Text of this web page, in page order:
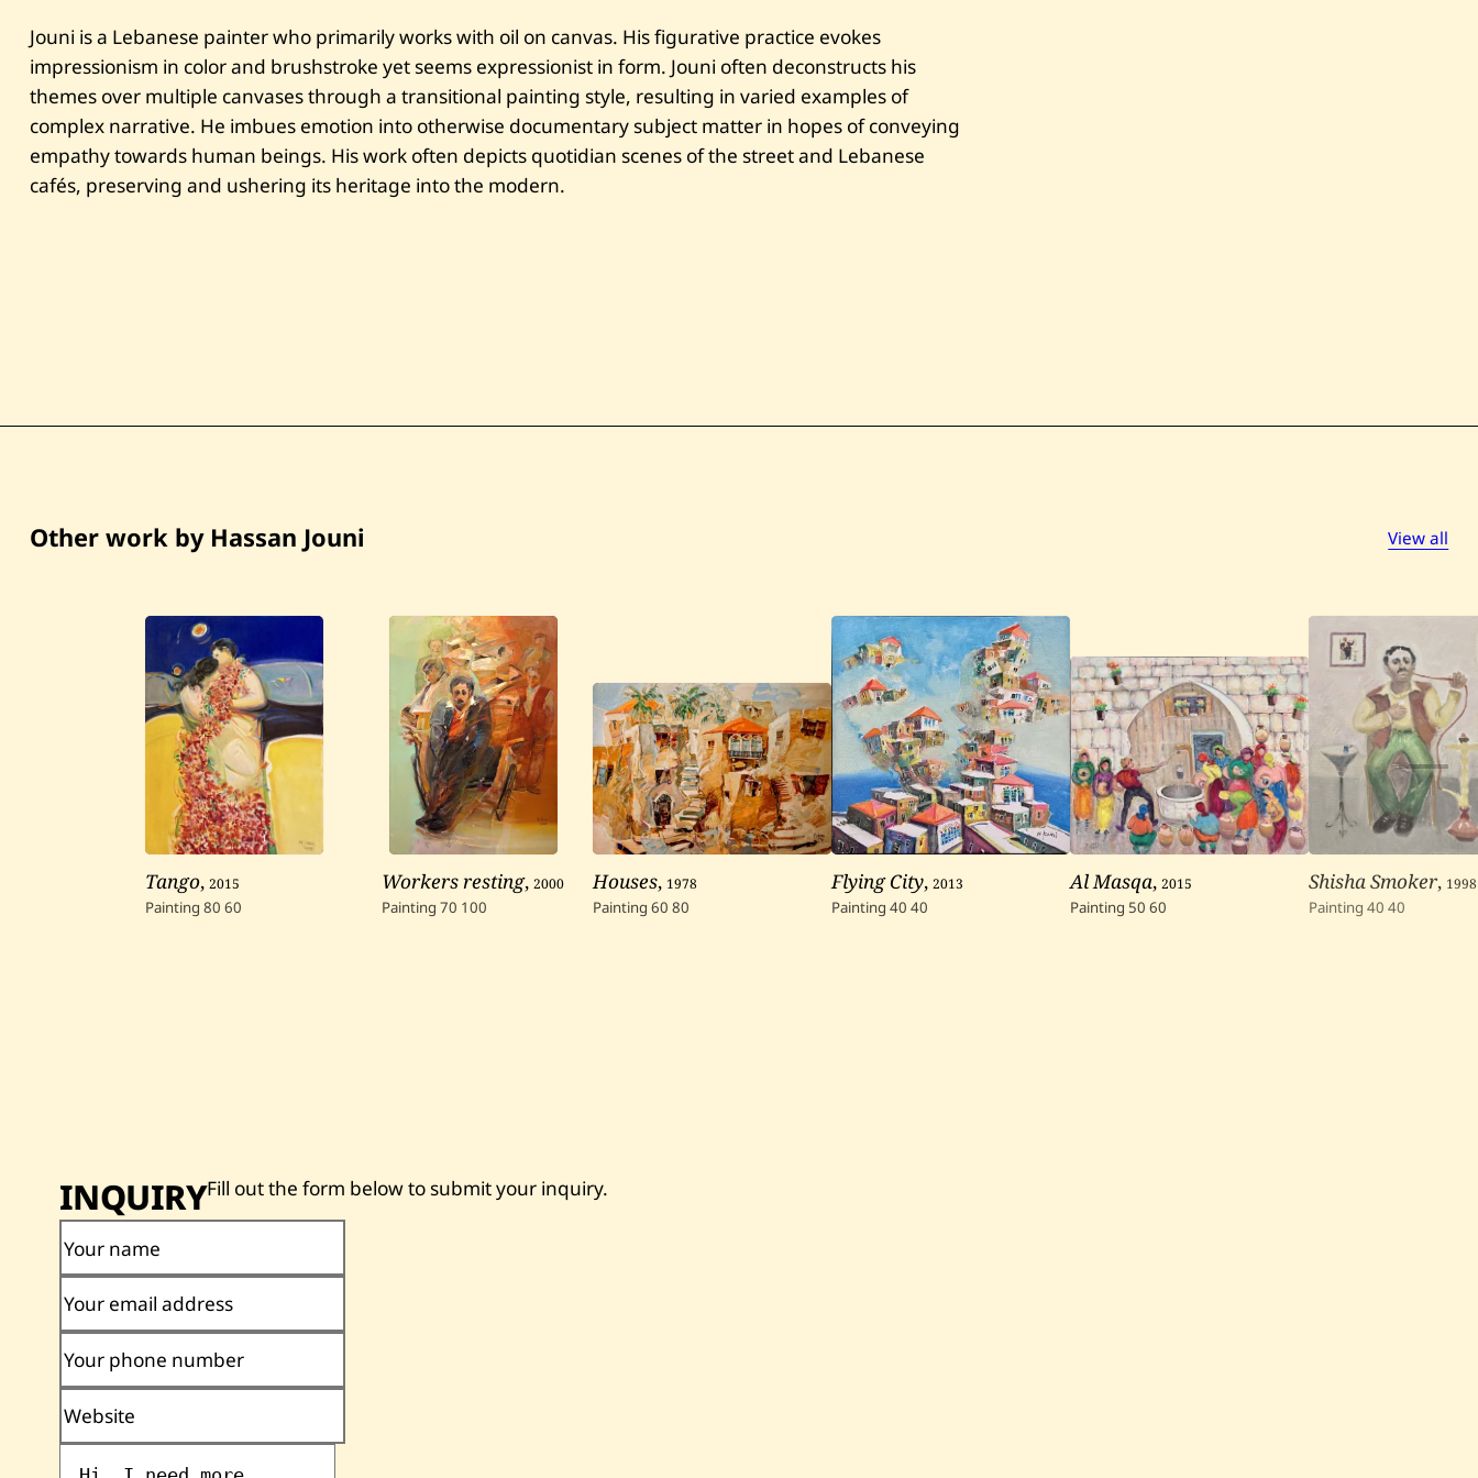
س
ت
ر
ا
ح
ة
غ
ا
ر
س
Jouni is a Lebanese painter who primarily works with oil on canvas. His figurative practice evokes
impressionism in color and brushstroke yet seems expressionist in form. Jouni often deconstructs his
themes over multiple canvases through a transitional painting style, resulting in varied examples of
complex narrative. He imbues emotion into otherwise documentary subject matter in hopes of conveying
empathy towards human beings. His work often depicts quotidian scenes of the street and Lebanese
cafés, preserving and ushering its heritage into the modern.
Other work by Hassan Jouni View all
Tango,2015
Painting 80 60
Workers resting,2000
Painting 70 100
Houses, 1978
Painting 60 80
Flying City,2013
Painting 40 40
Al Masqa,2015
Painting 50 60
Shisha Smoker, 1998
Painting 40 40
INQUIRYFill out the form below to submit your inquiry.
Your name
Your email address
Your phone number
Website